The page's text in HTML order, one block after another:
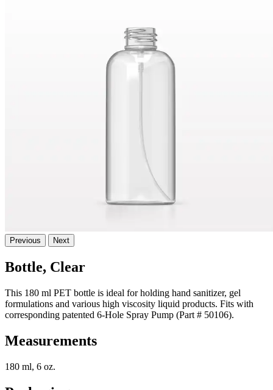
Previous Next
Bottle, Clear
This 180 ml PET bottle is ideal for holding hand sanitizer, gel
formulations and various high viscosity liquid products. Fits with
corresponding patented 6-Hole Spray Pump (Part # 50106).
Measurements
180 ml, 6 oz.